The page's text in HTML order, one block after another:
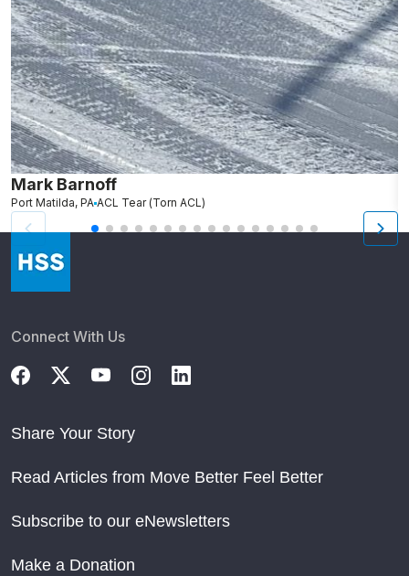
Mark Barnoff
Port Matilda, PA ACL Tear (Torn ACL)
Connect With Us
Share Your Story
Read Articles from Move Better Feel Better
Subscribe to our eNewsletters
Make a Donation